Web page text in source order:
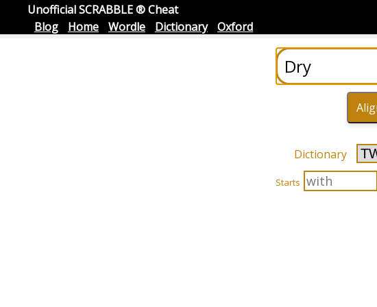
Unofficial SCRABBLE ® Cheat
Blog
Home Wordle Dictionary Oxford
Dictionary
Starts